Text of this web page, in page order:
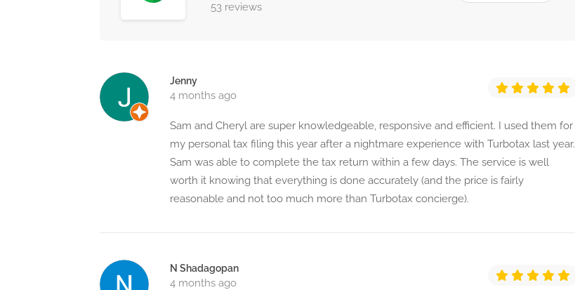
53 reviews
Jenny
4 months ago
Sam and Cheryl are super knowledgeable, responsive and efficient. I used them for
my personal tax filing this year after a nightmare experience with Turbotax last year.
Sam was able to complete the tax return within a few days. The service is well
worth it knowing that everything is done accurately (and the price is fairly
reasonable and not too much more than Turbotax concierge).
N Shadagopan
4 months ago